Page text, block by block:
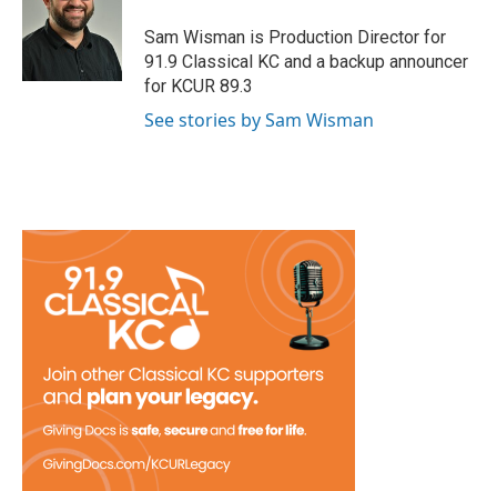
Sam Wisman is Production Director for
91.9 Classical KC and a backup announcer
for KCUR 89.3
See stories by Sam Wisman